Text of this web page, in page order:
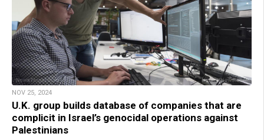
NOV 25, 2024
U.K. group builds database of companies that are
complicit in Israel’s genocidal operations against
Palestinians